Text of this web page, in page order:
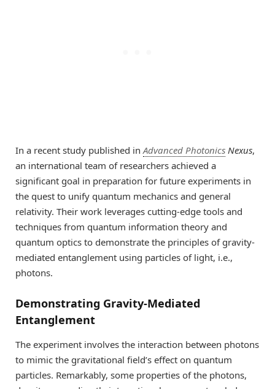
In a recent study published in Advanced Photonics Nexus,
an international team of researchers achieved a
significant goal in preparation for future experiments in
the quest to unify quantum mechanics and general
relativity. Their work leverages cutting-edge tools and
techniques from quantum information theory and
quantum optics to demonstrate the principles of gravity-
mediated entanglement using particles of light, i.e.,
photons.
Demonstrating Gravity-Mediated
Entanglement
The experiment involves the interaction between photons
to mimic the gravitational field’s effect on quantum
particles. Remarkably, some properties of the photons,